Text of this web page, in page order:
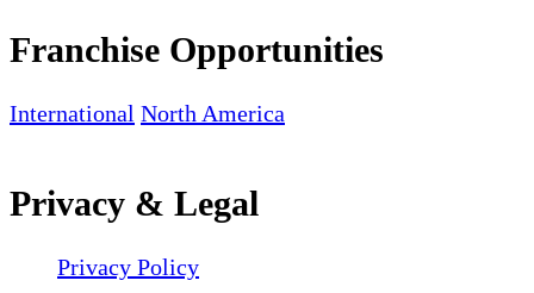
Franchise Opportunities
International North America
Privacy & Legal
Privacy Policy